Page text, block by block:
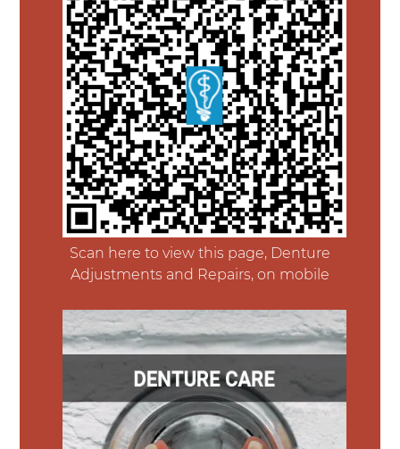
Scan here to view this page, Denture
Adjustments and Repairs, on mobile